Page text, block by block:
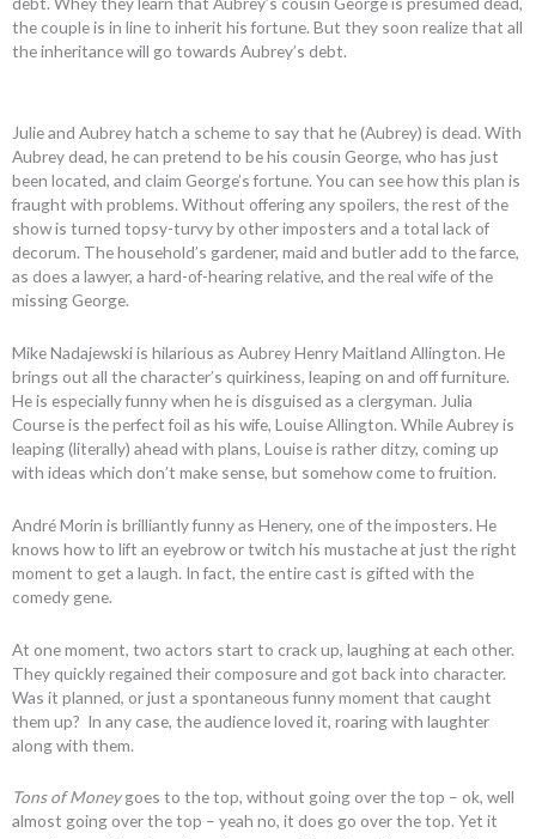
the couple is in line to inherit his fortune. But they soon realize that all
the inheritance will go towards Aubrey’s debt.
Julie and Aubrey hatch a scheme to say that he (Aubrey) is dead. With
Aubrey dead, he can pretend to be his cousin George, who has just
been located, and claim George’s fortune. You can see how this plan is
fraught with problems. Without offering any spoilers, the rest of the
show is turned topsy-turvy by other imposters and a total lack of
decorum. The household’s gardener, maid and butler add to the farce,
as does a lawyer, a hard-of-hearing relative, and the real wife of the
missing George.
Mike Nadajewski is hilarious as Aubrey Henry Maitland Allington. He
brings out all the character’s quirkiness, leaping on and off furniture.
He is especially funny when he is disguised as a clergyman. Julia
Course is the perfect foil as his wife, Louise Allington. While Aubrey is
leaping (literally) ahead with plans, Louise is rather ditzy, coming up
with ideas which don’t make sense, but somehow come to fruition.
André Morin is brilliantly funny as Henery, one of the imposters. He
knows how to lift an eyebrow or twitch his mustache at just the right
moment to get a laugh. In fact, the entire cast is gifted with the
comedy gene.
At one moment, two actors start to crack up, laughing at each other.
They quickly regained their composure and got back into character.
Was it planned, or just a spontaneous funny moment that caught
them up? In any case, the audience loved it, roaring with laughter
along with them.
Tons of Moneygoes to the top, without going over the top – ok, well
almost going over the top – yeah no, it does go over the top. Yet it